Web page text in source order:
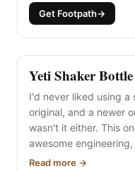
Get Footpath→
Yeti Shaker Bottle
I'd never liked using
original, and a newer
wasn't it either. This
awesome
size and it's great for
Read more →